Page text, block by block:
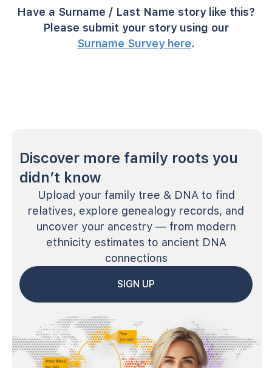
Have a Surname / Last Name story like this?
Please submit your story using our
Surname Survey here.
Discover more family roots you
didn’t know
Upload your family tree & DNA to find
relatives, explore genealogy records, and
uncover your ancestry — from modern
ethnicity estimates to ancient DNA
connections
SIGN UP